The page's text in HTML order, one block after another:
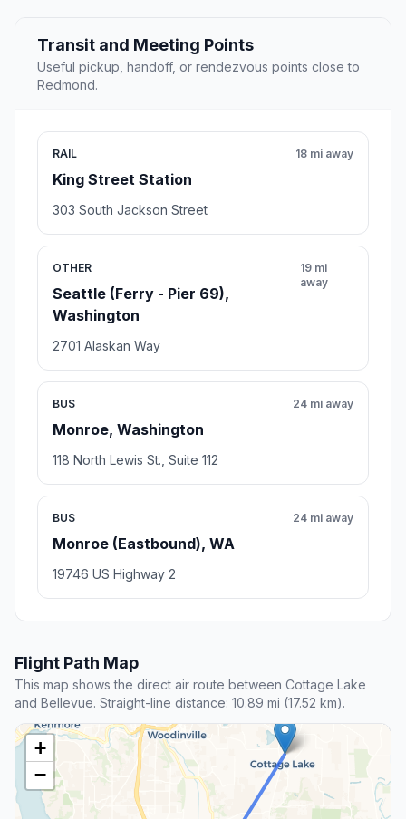
Transit and Meeting Points
Useful pickup, handoff, or rendezvous points close to
Redmond.
RAIL
King Street Station
18 mi away
303 South Jackson Street
OTHER
Seattle (Ferry - Pier 69),
Washington
19 mi
away
2701 Alaskan Way
BUS
Monroe, Washington
24 mi away
118 North Lewis St., Suite 112
BUS
Monroe (Eastbound), WA
24 mi away
19746 US Highway 2
Flight Path Map
This map shows the direct air route between Cottage Lake
and Bellevue. Straight-line distance: 10.89 mi (17.52 km).
+
−